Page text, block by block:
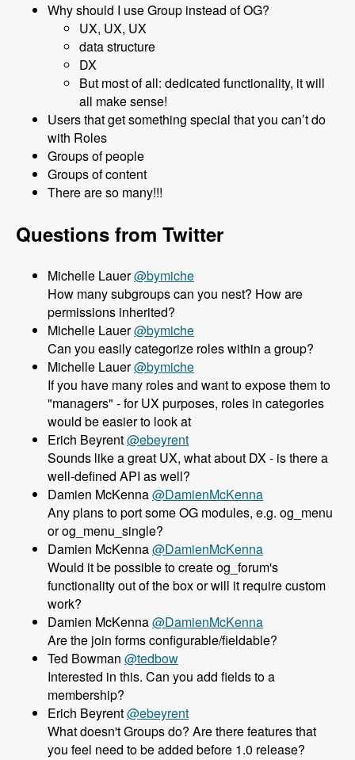
Why should I use Group instead of OG?
UX, UX, UX
data structure
DX
But most of all: dedicated functionality, it will
all make sense!
Users that get something special that you can’t do
with Roles
Groups of people
Groups of content
There are so many!!!
Questions from Twitter
Michelle Lauer@bymiche
How many subgroups can you nest? How are
permissions inherited?
Michelle Lauer@bymiche
Can you easily categorize roles within a group?
Michelle Lauer@bymiche
If you have many roles and want to expose them to
"managers" - for UX purposes, roles in categories
would be easier to look at
Erich Beyrent@ebeyrent
Sounds like a great UX, what about DX - is there a
well-defined API as well?
Damien McKenna@DamienMcKenna
Any plans to port some OG modules, e.g. og_menu
or og_menu_single?
Damien McKenna@DamienMcKenna
Would it be possible to create og_forum's
functionality out of the box or will it require custom
work?
Damien McKenna@DamienMcKenna
Are the join forms configurable/fieldable?
Ted Bowman @tedbow
Interested in this. Can you add fields to a
membership?
Erich Beyrent@ebeyrent
What doesn't Groups do? Are there features that
you feel need to be added before 1.0 release?